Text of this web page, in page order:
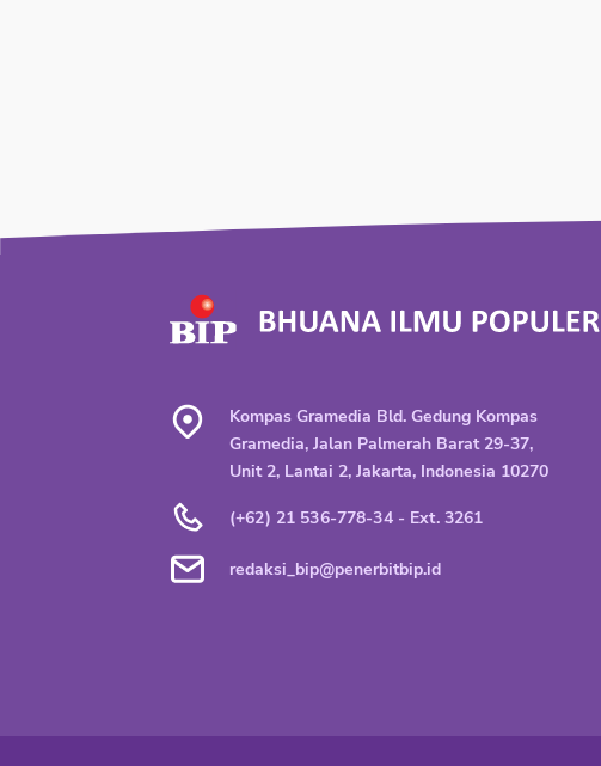
Kompas Gramedia Bld. Gedung Kompas
Gramedia, Jalan Palmerah Barat 29-37,
Unit 2, Lantai 2, Jakarta, Indonesia 10270
(+62) 21 536-778-34 - Ext. 3261
redaksi_bip@penerbitbip.id